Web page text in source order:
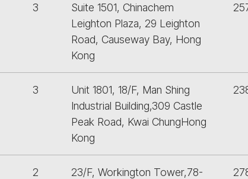
3
Suite 1501, Chinachem
Leighton Plaza, 29 Leighton
Road, Causeway Bay, Hong
Kong
3
Unit 1801, 18/F, Man Shing
Industrial Building,309 Castle
Peak Road, Kwai ChungHong
Kong
2
23/F, Workington Tower,78-